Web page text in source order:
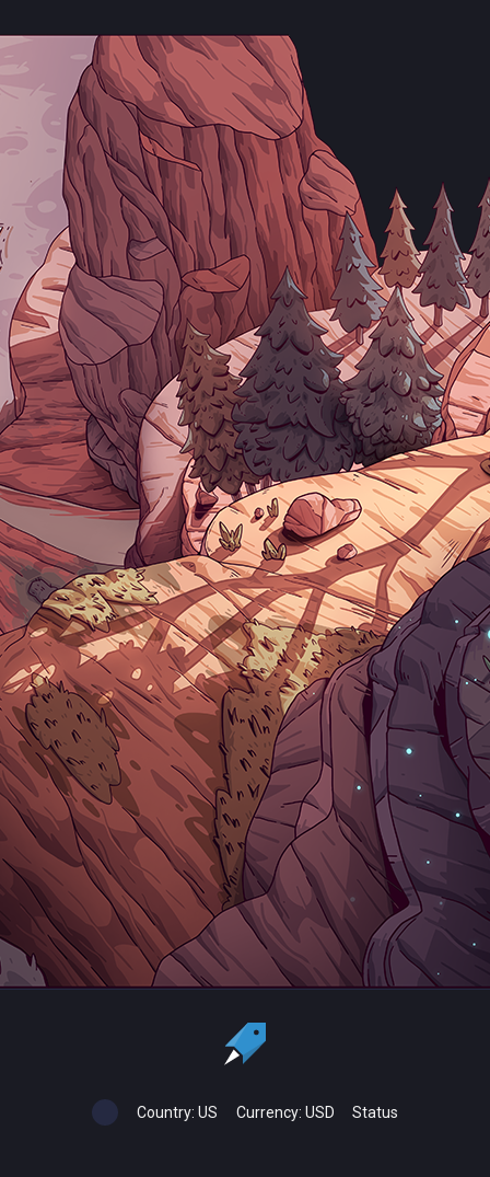
Country: US Currency: USD Status